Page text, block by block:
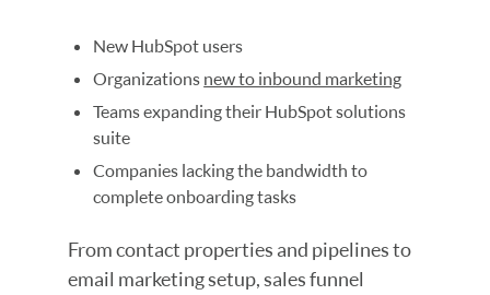
New HubSpot users
Organizations new to inbound marketing
Teams expanding their HubSpot solutions
suite
Companies lacking the bandwidth to
complete onboarding tasks
From contact properties and pipelines to
email marketing setup, sales funnel